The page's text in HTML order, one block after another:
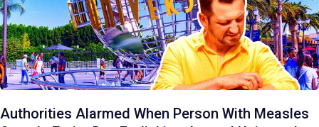
Authorities Alarmed When Person With Measles